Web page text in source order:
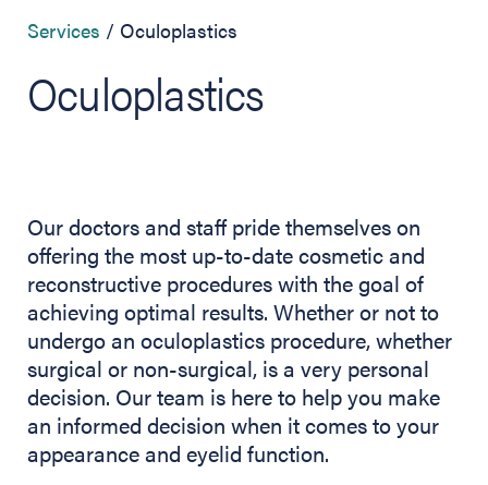
Oculoplastics
Services Oculoplastics
Our doctors and staff pride themselves on
offering the most up-to-date cosmetic and
reconstructive procedures with the goal of
achieving optimal results. Whether or not to
undergo an oculoplastics procedure, whether
surgical or non-surgical, is a very personal
decision. Our team is here to help you make
an informed decision when it comes to your
appearance and eyelid function.